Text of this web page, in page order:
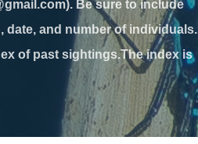
Be sure to include
date, and number of individuals.
of past sightings.The index is